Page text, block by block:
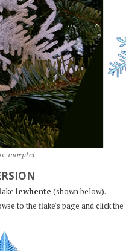
morptel.
lewhente (shown below).
to the flake's page and click the